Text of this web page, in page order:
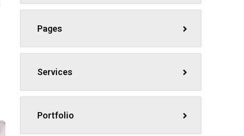
Pages
Services
Portfolio